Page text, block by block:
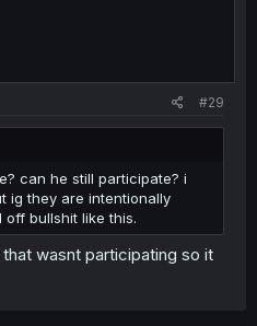
#29
can he still participate? i
ig they are intentionally
bullshit like this.
wasnt participating so it